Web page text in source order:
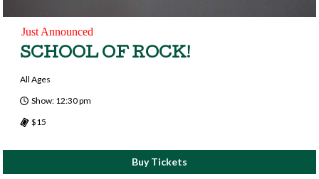
Just Announced
SCHOOL OF ROCK!
All Ages
Show: 12:30 pm
$15
Buy Tickets